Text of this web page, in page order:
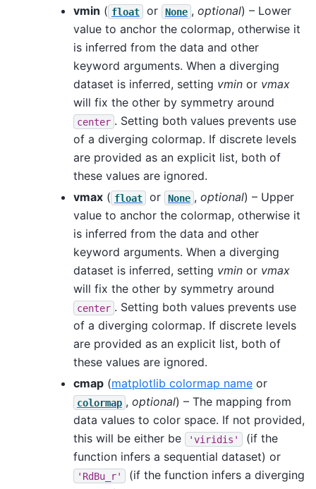
vmin ( float or None , optional) – Lower
value to anchor the colormap, otherwise it
is inferred from the data and other
keyword arguments. When a diverging
dataset is inferred, setting vmin or vmax
will fix the other by symmetry around
center . Setting both values prevents use
of a diverging colormap. If discrete levels
are provided as an explicit list, both of
these values are ignored.
vmax ( float or None , optional) – Upper
value to anchor the colormap, otherwise it
is inferred from the data and other
keyword arguments. When a diverging
dataset is inferred, setting vmin or vmax
will fix the other by symmetry around
center . Setting both values prevents use
of a diverging colormap. If discrete levels
are provided as an explicit list, both of
these values are ignored.
cmap (matplotlib colormap name or
colormap , optional) – The mapping from
data values to color space. If not provided,
this will be either be
'viridis'
(if the
function infers a sequential dataset) or
'RdBu_r'
(if the function infers a diverging